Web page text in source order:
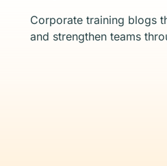
Corporate training blogs
and strengthen teams